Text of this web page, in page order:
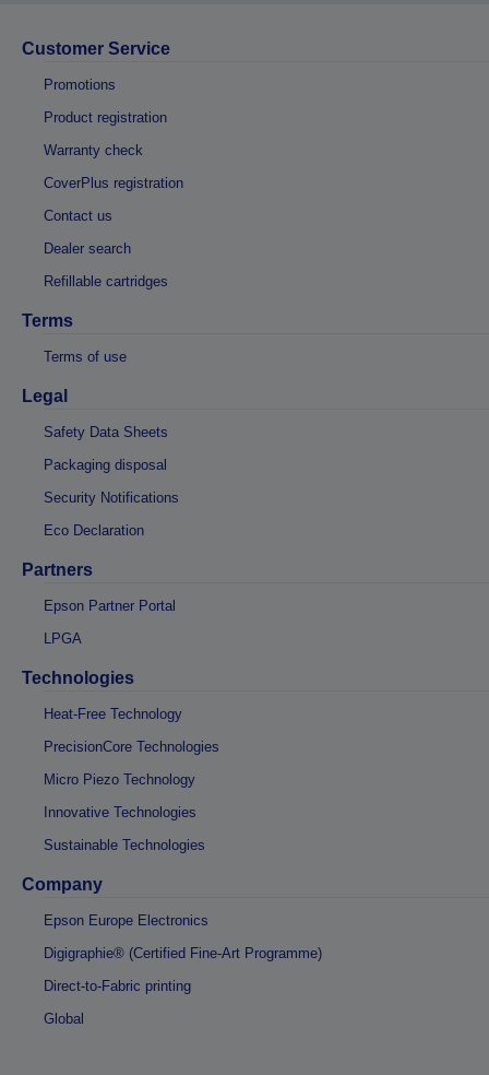
Customer Service
Promotions
Product registration
Warranty check
CoverPlus registration
Contact us
Dealer search
Refillable cartridges
Terms
Terms of use
Legal
Safety Data Sheets
Packaging disposal
Security Notifications
Eco Declaration
Partners
Epson Partner Portal
LPGA
Technologies
Heat-Free Technology
PrecisionCore Technologies
Micro Piezo Technology
Innovative Technologies
Sustainable Technologies
Company
Epson Europe Electronics
Digigraphie® (Certified Fine-Art Programme)
Direct-to-Fabric printing
Global